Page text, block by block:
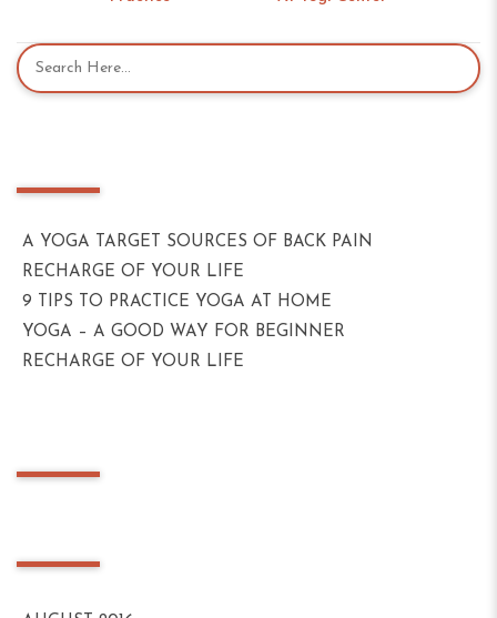
A YOGA TARGET SOURCES OF BACK PAIN
RECHARGE OF YOUR LIFE
9 TIPS TO PRACTICE YOGA AT HOME
YOGA – A GOOD WAY FOR BEGINNER
RECHARGE OF YOUR LIFE